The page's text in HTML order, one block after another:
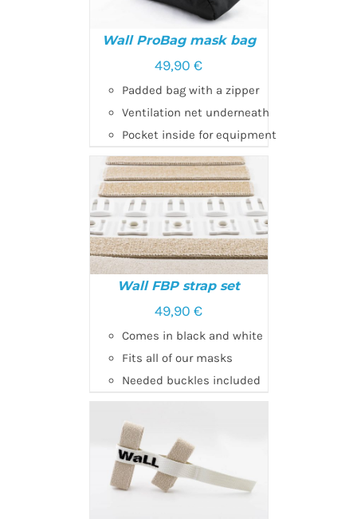
ADD TO CART / DETAILS
Wall ProBag mask bag
49,90 €
Padded bag with a zipper
Ventilation net underneath
Pocket inside for equipment
SELECT OPTIONS
Wall FBP strap set
49,90 €
Comes in black and white
Fits all of our masks
Needed buckles included